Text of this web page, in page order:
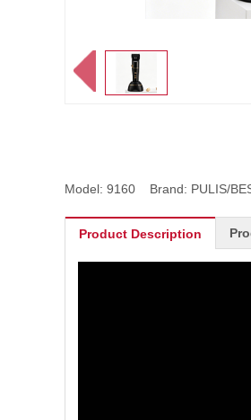
Model: 9160 Brand: PULIS/
Product Description